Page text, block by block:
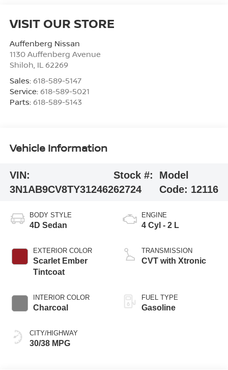
VISIT OUR STORE
Auffenberg Nissan
1130 Auffenberg Avenue
Shiloh IL 62269
Sales: 618-589-5147
Service: 618-589-5021
Parts: 618-589-5143
Vehicle Information
VIN:
3N1AB9CV8TY312462
Stock #:
62724
Model
Code: 12116
BODY STYLE
4D Sedan
EXTERIOR COLOR
Scarlet Ember
Tintcoat
INTERIOR COLOR
Charcoal
CITY/HIGHWAY
30/38 MPG
ENGINE
4 Cyl - 2 L
TRANSMISSION
CVT with Xtronic
FUEL TYPE
Gasoline